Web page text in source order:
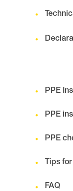
PPE
PPE
PPE
Tips
FAQ